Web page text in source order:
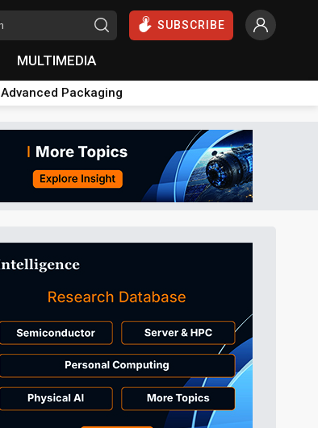
SUBSCRIBE
MULTIMEDIA
Advanced Packaging